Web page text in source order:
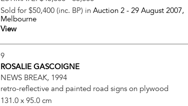
Sold for $50,400 (inc. BP) inAuction 2 -29 August 2007,
Melbourne
View
9
ROSALIE GASCOIGNE
NEWS BREAK, 1994
retro-reflective and painted road signs on plywood
131.0 x 95.0 cm